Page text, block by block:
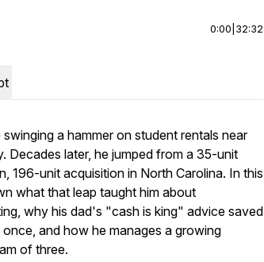
0:00 32:32
a hammer on student rentals near
Decades later, he jumped from a 35-unit
196-unit acquisition in North Carolina. In this
what that leap taught him about
why his dad's "cash is king" advice saved
and how he manages a growing
of three.